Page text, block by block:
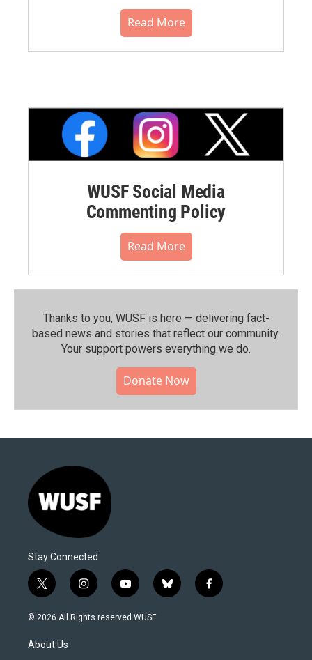
Read More
WUSF Social Media
Commenting Policy
Read More
Thanks to you, WUSF is here — delivering fact-
based news and stories that reflect our community.⁠
Your support powers everything we do.
Donate Now
Stay Connected
t
w
i
t
e
i
n
s
y
o
u
b
l
f
a
© 2026 All Rights reserved WUSF
About Us